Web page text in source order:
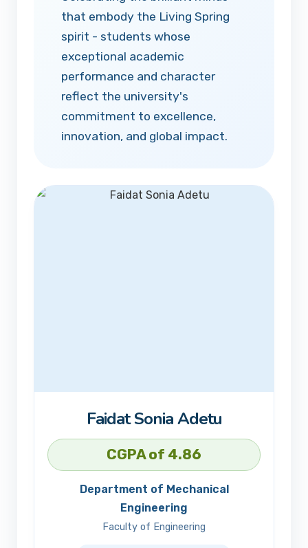
that embody the Living Spring
spirit - students whose
exceptional academic
performance and character
reflect the university's
commitment to excellence,
innovation, and global impact.
Faidat Sonia Adetu
CGPA of 4.86
Department of Mechanical
Engineering
Faculty of Engineering